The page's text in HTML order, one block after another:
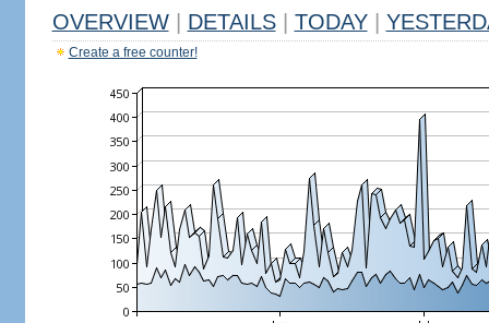
OVERVIEW DETAILS TODAY
Create a free counter!